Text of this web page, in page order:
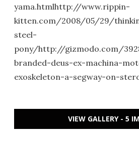
yama.htmlhttp://www.rippin-
kitten.com/2008/05/29/
steel-
pony/http://gizmodo.com/
branded-deus-ex-machina-
exoskeleton-a-segway-on-
VIEW GALLERY - 5